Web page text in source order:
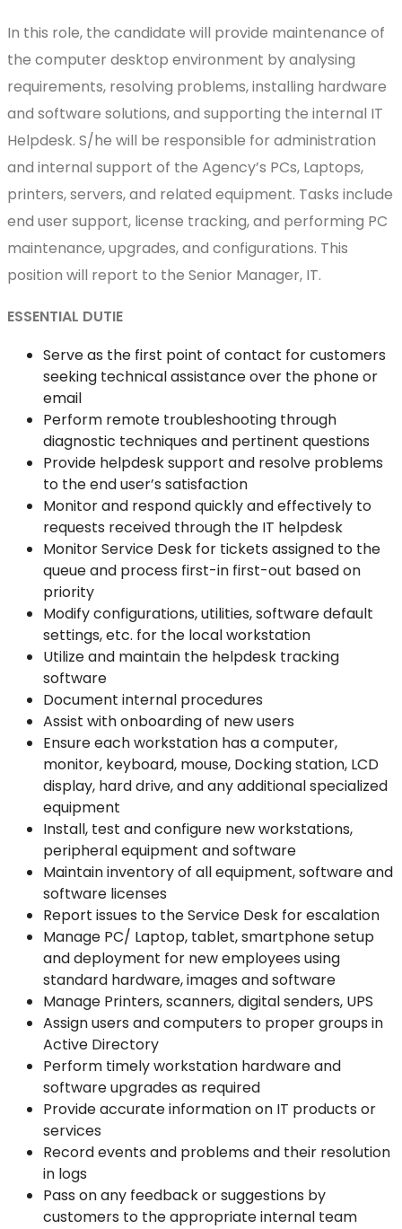
In this role, the candidate will provide maintenance of
the computer desktop environment by analysing
requirements, resolving problems, installing hardware
and software solutions, and supporting the internal IT
Helpdesk. S/he will be responsible for administration
and internal support of the Agency’s PCs, Laptops,
printers, servers, and related equipment. Tasks include
end user support, license tracking, and performing PC
maintenance, upgrades, and configurations. This
position will report to the Senior Manager, IT.
ESSENTIAL DUTIE
Serve as the first point of contact for customers
seeking technical assistance over the phone or
email
Perform remote troubleshooting through
diagnostic techniques and pertinent questions
Provide helpdesk support and resolve problems
to the end user’s satisfaction
Monitor and respond quickly and effectively to
requests received through the IT helpdesk
Monitor Service Desk for tickets assigned to the
queue and process first-in first-out based on
priority
Modify configurations, utilities, software default
settings, etc. for the local workstation
Utilize and maintain the helpdesk tracking
software
Document internal procedures
Assist with onboarding of new users
Ensure each workstation has a computer,
monitor, keyboard, mouse, Docking station, LCD
display, hard drive, and any additional specialized
equipment
Install, test and configure new workstations,
peripheral equipment and software
Maintain inventory of all equipment, software and
software licenses
Report issues to the Service Desk for escalation
Manage PC/ Laptop, tablet, smartphone setup
and deployment for new employees using
standard hardware, images and software
Manage Printers, scanners, digital senders, UPS
Assign users and computers to proper groups in
Active Directory
Perform timely workstation hardware and
software upgrades as required
Provide accurate information on IT products or
services
Record events and problems and their resolution
in logs
Pass on any feedback or suggestions by
customers to the appropriate internal team